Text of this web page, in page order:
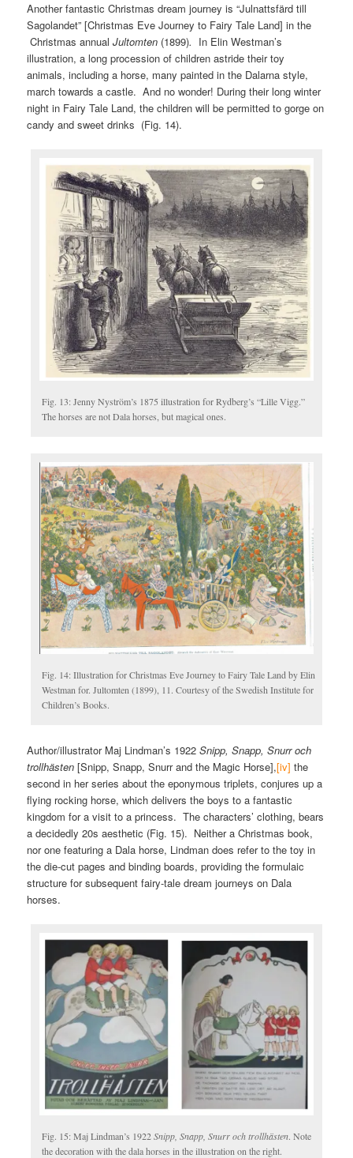
Another fantastic Christmas dream journey is “Julnattsfärd till
Sagolandet” [Christmas Eve Journey to Fairy Tale Land] in the
Christmas annualJultomten (1899). In Elin Westman’s
illustration, a long procession of children astride their toy
animals, including a horse, many painted in the Dalarna style,
march towards a castle. And no wonder! During their long winter
night in Fairy Tale Land, the children will be permitted to gorge on
candy and sweet drinks (Fig. 14).
Fig. 13: Jenny Nyström’s 1875 illustration for Rydberg’s “Lille Vigg.”
The horses are not Dala horses, but magical ones.
Fig. 14: Illustration for Christmas Eve Journey to Fairy Tale Land by Elin
Westman for. Jultomten (1899), 11. Courtesy of the Swedish Institute for
Children’s Books.
Author/illustrator Maj Lindman’s 1922Snipp, Snapp, Snurr och
trollhästen [Snipp, Snapp, Snurr and the Magic Horse],[iv] the
second in her series about the eponymous triplets, conjures up a
flying rocking horse, which delivers the boys to a fantastic
kingdom for a visit to a princess. The characters’ clothing, bears
a decidedly 20s aesthetic (Fig. 15). Neither a Christmas book,
nor one featuring a Dala horse, Lindman does refer to the toy in
the die-cut pages and binding boards, providing the formulaic
structure for subsequent fairy-tale dream journeys on Dala
horses.
Fig. 15: Maj Lindman’s 1922Snipp, Snapp, Snurr och trollhästen. Note
the decoration with the dala horses in the illustration on the right.